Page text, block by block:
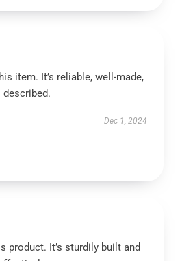
item. It’s reliable, well-made,
Dec 1, 2024
product. It’s sturdily built and